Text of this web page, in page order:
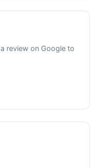
review on Google to